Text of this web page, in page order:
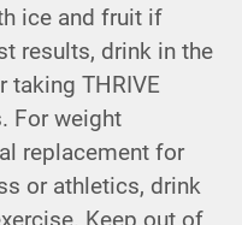
ice and fruit if
results, drink in the
taking THRIVE
For weight
replacement for
or athletics, drink
Keep out of